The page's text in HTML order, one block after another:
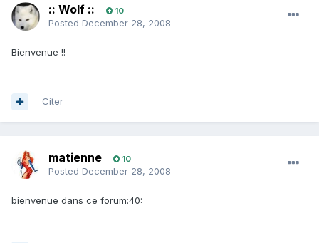
:: Wolf :: 10
Posted December 28, 2008
Bienvenue !!
Citer
matienne 10
Posted December 28, 2008
bienvenue dans ce forum:40: